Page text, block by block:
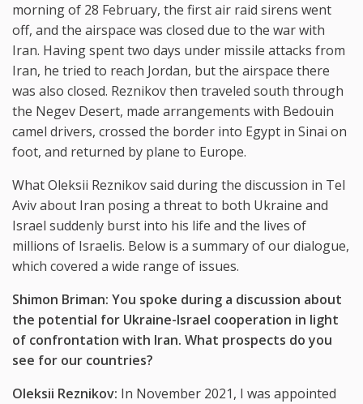
morning of 28 February, the first air raid sirens went
off, and the airspace was closed due to the war with
Iran. Having spent two days under missile attacks from
Iran, he tried to reach Jordan, but the airspace there
was also closed. Reznikov then traveled south through
the Negev Desert, made arrangements with Bedouin
camel drivers, crossed the border into Egypt in Sinai on
foot, and returned by plane to Europe.
What Oleksii Reznikov said during the discussion in Tel
Aviv about Iran posing a threat to both Ukraine and
Israel suddenly burst into his life and the lives of
millions of Israelis. Below is a summary of our dialogue,
which covered a wide range of issues.
Shimon Briman: You spoke during a discussion about
the potential for Ukraine-Israel cooperation in light
of confrontation with Iran. What prospects do you
see for our countries?
Oleksii Reznikov: In November 2021, I was appointed